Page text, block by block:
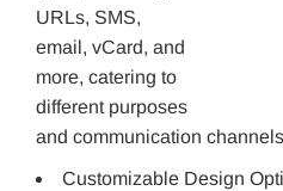
URLs, SMS,
email, vCard, and
more, catering to
different purposes
and communication
Customizable Design